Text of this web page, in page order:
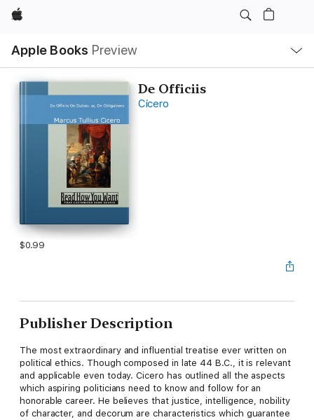
Apple
Apple Books Preview
Nav
Open
Menu
De Officiis
Cicero
$0.99
Publisher Description
The most extraordinary and influential treatise ever written on
political ethics. Though composed in late 44 B.C., it is relevant
and applicable even today. Cicero has outlined all the aspects
which aspiring politicians need to know and follow for an
honorable career. He believes that justice, intelligence, nobility
of character, and decorum are characteristics which guarantee